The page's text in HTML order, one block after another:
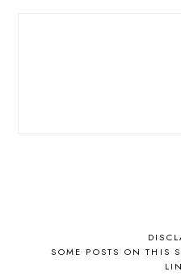
SOME POSTS ON THIS